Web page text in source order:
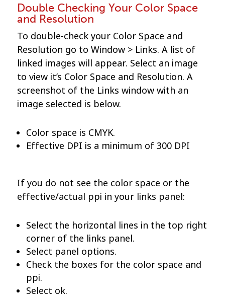
Double Checking Your Color Space
and Resolution
To double-check your Color Space and
Resolution go to Window > Links. A list of
linked images will appear. Select an image
to view it’s Color Space and Resolution. A
screenshot of the Links window with an
image selected is below.
Color space is CMYK.
Effective DPI is a minimum of 300 DPI
If you do not see the color space or the
effective/actual ppi in your links panel:
Select the horizontal lines in the top right
corner of the links panel.
Select panel options.
Check the boxes for the color space and
ppi.
Select ok.